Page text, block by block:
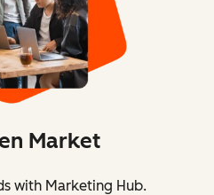
Market
with Marketing Hub.